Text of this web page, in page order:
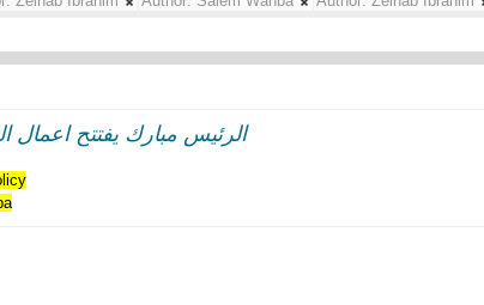
الرئيس مبارك يفتتح